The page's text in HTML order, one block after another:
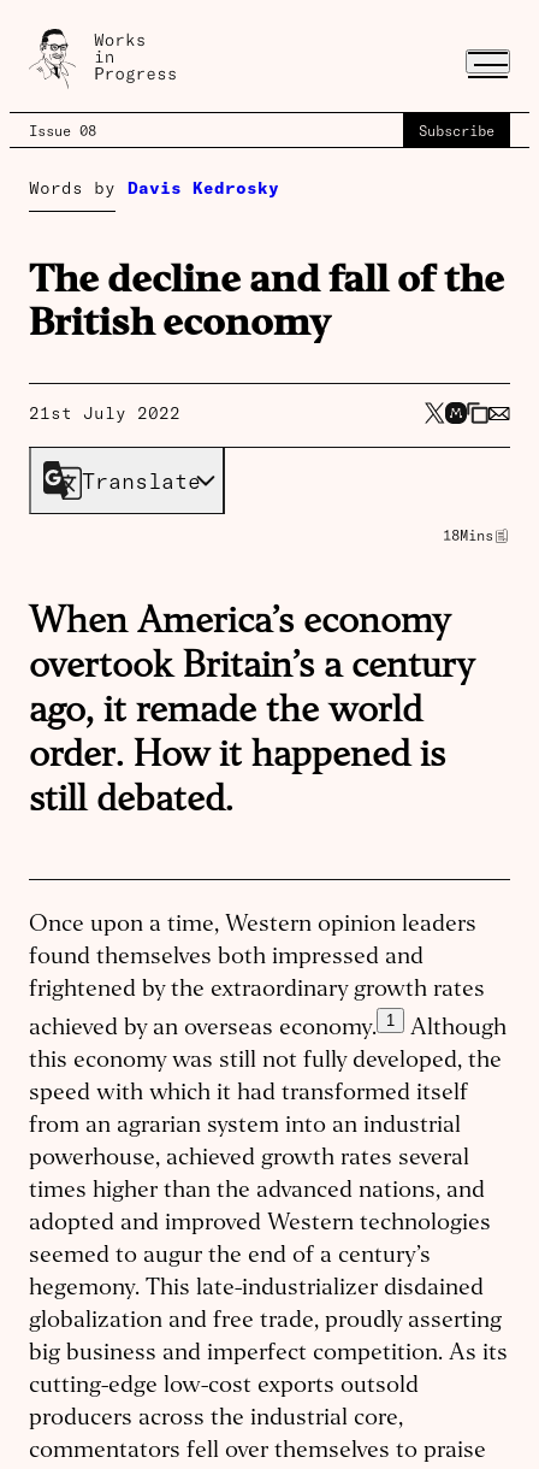
Issue 08 Subscribe
Words by Davis Kedrosky
The decline and fall of the
British economy
21st July 2022
Translate
18Mins
When America’s economy
overtook Britain’s a century
ago, it remade the world
order. How it happened is
still debated.
Once upon a time, Western opinion leaders
found themselves both impressed and
frightened by the extraordinary growth rates
achieved by an overseas economy. 1
Although
this economy was still not fully developed, the
speed with which it had transformed itself
from an agrarian system into an industrial
powerhouse, achieved growth rates several
times higher than the advanced nations, and
adopted and improved Western technologies
seemed to augur the end of a century’s
hegemony. This late-industrializer disdained
globalization and free trade, proudly asserting
big business and imperfect competition. As its
cutting-edge low-cost exports outsold
producers across the industrial core,
commentators fell over themselves to praise